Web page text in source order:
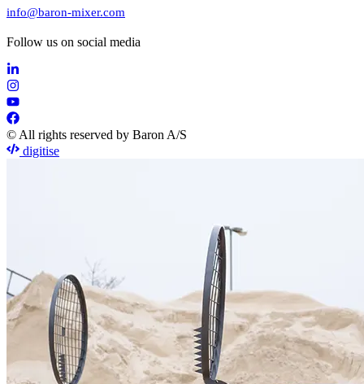
info@baron-mixer.com
Follow us on social media
© All rights reserved by Baron A/S
digitise